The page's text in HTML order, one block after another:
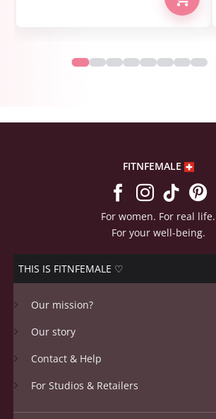
FITNFEMALE
For women. For real life.
For your well-being.
THIS IS FITNFEMALE ♡
Our mission?
Our story
Contact & Help
For Studios & Retailers